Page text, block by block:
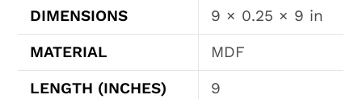
DIMENSIONS
9 × 0.25 × 9 in
MATERIAL
MDF
LENGTH (INCHES)
9